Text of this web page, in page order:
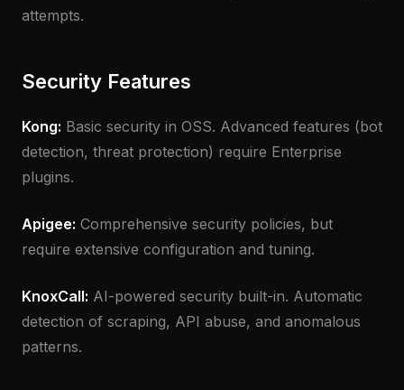
attempts.
Security Features
Kong: Basic security in OSS. Advanced features (bot
detection, threat protection) require Enterprise
plugins.
Apigee: Comprehensive security policies, but
require extensive configuration and tuning.
KnoxCall: AI-powered security built-in. Automatic
detection of scraping, API abuse, and anomalous
patterns.